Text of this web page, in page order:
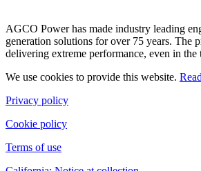
AGCO Power has made industry leading
generation solutions for over 75 years. The
delivering extreme performance, even in the
We use cookies to provide this website.
Privacy policy
Cookie policy
Terms of use